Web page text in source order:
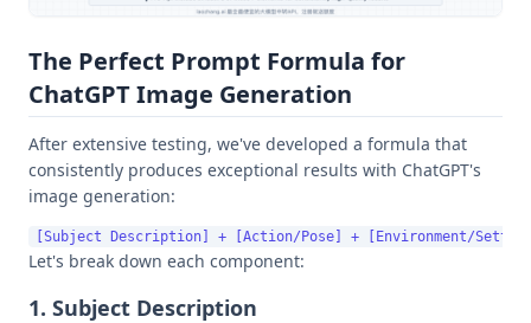
The Perfect Prompt Formula for
ChatGPT Image Generation
After extensive testing, we've developed a formula that
consistently produces exceptional results with ChatGPT's
image generation:
Let's break down each component:
1. Subject Description